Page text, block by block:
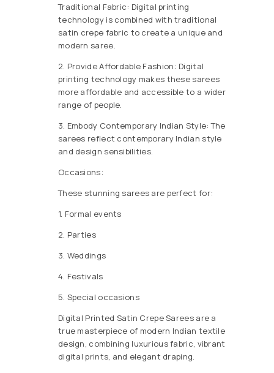
Traditional Fabric: Digital printing
technology is combined with traditional
satin crepe fabric to create a unique and
modern saree.
2. Provide Affordable Fashion: Digital
printing technology makes these sarees
more affordable and accessible to a wider
range of people.
3. Embody Contemporary Indian Style: The
sarees reflect contemporary Indian style
and design sensibilities.
Occasions:
These stunning sarees are perfect for:
1. Formal events
2. Parties
3. Weddings
4. Festivals
5. Special occasions
Digital Printed Satin Crepe Sarees are a
true masterpiece of modern Indian textile
design, combining luxurious fabric, vibrant
digital prints, and elegant draping.